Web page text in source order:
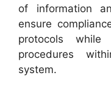
of information
ensure
protocols while
procedures
system.